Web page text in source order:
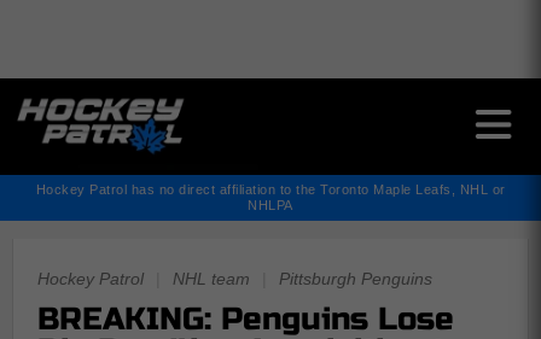
Hockey Patrol has no direct affiliation to the Toronto Maple Leafs, NHL or
NHLPA
Hockey Patrol NHL team Pittsburgh Penguins
BREAKING: Penguins Lose